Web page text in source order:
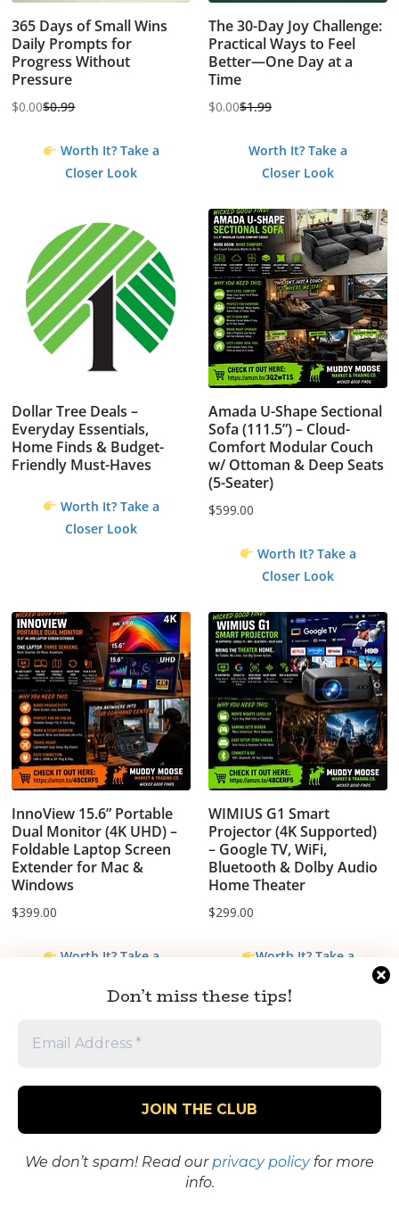
Don’t miss these tips!
We don’t spam! Read ourprivacy policyfor more
info.
365 Days of Small Wins
Daily Prompts for
Progress Without
Pressure
$0.99
Original
$0.00
Current
Worth It? Take a
Closer Look
The 30-Day Joy Challenge:
Practical Ways to Feel
Better—One Day at a
Time
$1.99
Original
$0.00
Current
Worth It? Take a
Closer Look
Dollar Tree Deals –
Everyday Essentials,
Home Finds & Budget-
Friendly Must-Haves
Worth It? Take a
Closer Look
Amada U-Shape Sectional
Sofa (111.5”) – Cloud-
Comfort Modular Couch
w/ Ottoman & Deep Seats
(5-Seater)
$599.00
Worth It? Take a
Closer Look
InnoView 15.6” Portable
Dual Monitor (4K UHD) –
Foldable Laptop Screen
Extender for Mac &
Windows
$399.00
Worth It? Take a
WIMIUS G1 Smart
Projector (4K Supported)
– Google TV, WiFi,
Bluetooth & Dolby Audio
Home Theater
$299.00
Worth It? Take a